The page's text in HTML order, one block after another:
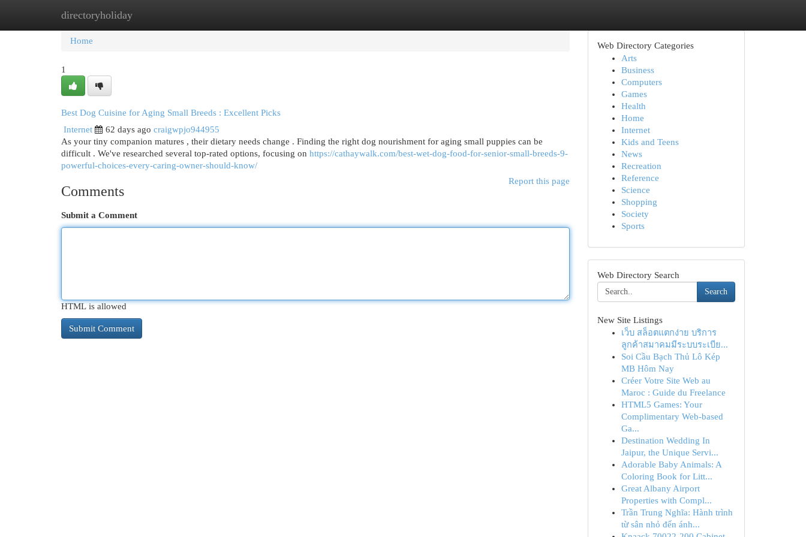
directoryholiday
Home New Site Listings
Home
1
Best Dog Cuisine for Aging Small Breeds : Excellent Picks
Internet
62 days ago craigwpjo944955
As your tiny companion matures , their dietary needs change . Finding the right dog nourishment for aging small puppies can be
difficult . We've researched several top-rated options, focusing on https://cathaywalk.com/best-wet-dog-food-for-senior-small-breeds-9-
powerful-choices-every-caring-owner-should-know/
Report this page
Comments
Submit a Comment
HTML is allowed
Web Directory Categories
Arts
Business
Computers
Games
Health
Home
Internet
Kids and Teens
News
Recreation
Reference
Science
Shopping
Society
Sports
Web Directory Search
Search
New Site Listings
เว็บ สล็อตแตกง่าย บริการ
ลูกค้าสมาคมมีระบบระเบีย...
Soi Cầu Bạch Thủ Lô Kép
MB Hôm Nay
Créer Votre Site Web au
Maroc : Guide du Freelance
HTML5 Games: Your
Complimentary Web-based
Ga...
Destination Wedding In
Jaipur, the Unique Servi...
Adorable Baby Animals: A
Coloring Book for Litt...
Great Albany Airport
Properties with Compl...
Trần Trung Nghĩa: Hành trình
từ sân nhỏ đến ánh...